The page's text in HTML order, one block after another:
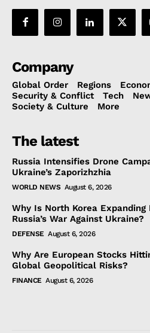
Company
Global Order Regions
Security & Conflict
Tech
Society & Culture
More
The latest
Russia Intensifies Drone
Ukraine’s Zaporizhzhia
WORLD NEWS August 6, 2026
Why Is North Korea
Russia’s War Against Ukraine?
DEFENSE August 6, 2026
Why Are European Stocks
Global Geopolitical Risks?
FINANCE August 6, 2026